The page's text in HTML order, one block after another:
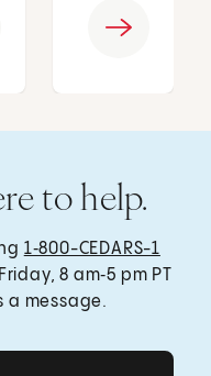
to help.
1‑800-CEDARS-1
8 am‑5 pm PT
a message.